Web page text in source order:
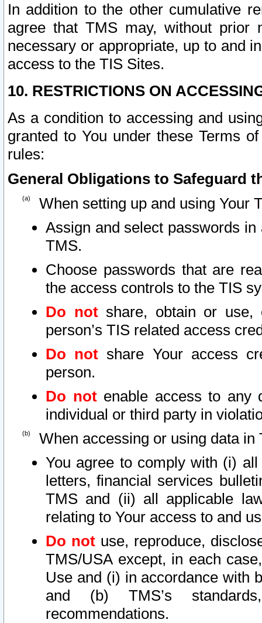
In addition to the other cumulative
agree that TMS may, without prior
necessary or appropriate, up to and
access to the TIS Sites.
10. RESTRICTIONS ON
As a condition to accessing and
granted to You under these Terms
rules:
General Obligations to Safeguard
When setting up and using Your
Assign and select passwords
TMS.
Choose passwords that are
the access controls to the TIS
Do notshare, obtain or use,
person’s TIS related access
Do not share Your access
person.
Do notenable access to any
individual or third party in
When accessing or using data in
You agree to comply with (i)
letters, financial services
TMS and (ii) all applicable
relating to Your access to and
Do not use, reproduce,
TMS/USA except, in each
Use and (i) in accordance with
and (b) TMS’s
recommendations.